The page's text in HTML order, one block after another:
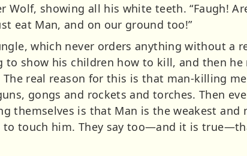
Wolf, showing all his white teeth. “Faugh!
eat Man, and on our ground too!”
which never orders anything without a
to show his children how to kill, and then
real reason for this is that man-killing
gongs and rockets and torches. Then
themselves is that Man is the weakest
touch him. They say too—and it is